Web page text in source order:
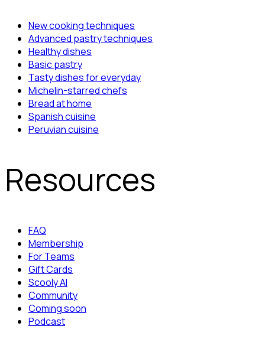
New cooking techniques
Advanced pastry techniques
Healthy dishes
Basic pastry
Tasty dishes for everyday
Michelin-starred chefs
Bread at home
Spanish cuisine
Peruvian cuisine
Resources
FAQ
Membership
For Teams
Gift Cards
Scooly AI
Community
Coming soon
Podcast